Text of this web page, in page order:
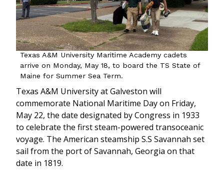
Texas A&M University Maritime Academy cadets
arrive on Monday, May 18, to board the TS State of
Maine for Summer Sea Term.
Texas A&M University at Galveston will
commemorate National Maritime Day on Friday,
May 22, the date designated by Congress in 1933
to celebrate the first steam-powered transoceanic
voyage. The American steamship S.S Savannah set
sail from the port of Savannah, Georgia on that
date in 1819.